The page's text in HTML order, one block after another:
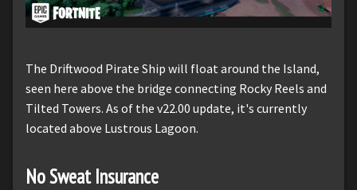
The Driftwood Pirate Ship will float around the Island,
seen here above the bridge connecting Rocky Reels and
Tilted Towers. As of the v22.00 update, it's currently
located above Lustrous Lagoon.
No Sweat Insurance